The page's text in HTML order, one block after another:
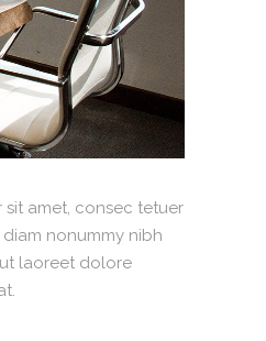
amet, consec tetuer
nonummy nibh
laoreet dolore